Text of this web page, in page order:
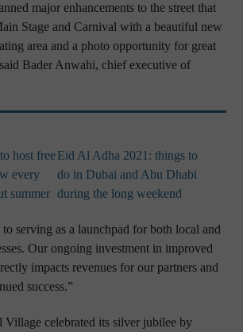
major enhancements to the street that
Stage and Carnival with a beautiful new
area and a photo opportunity for great
Bader Anwahi, chief executive of
host free
every
summer
Eid Al Adha 2021: things to
do in Dubai and Abu Dhabi
during the long weekend
to serving as a launchpad for both local and
Our ongoing investment in improved
impacts revenues for our partners and
success.”
Village celebrated its silver jubilee by